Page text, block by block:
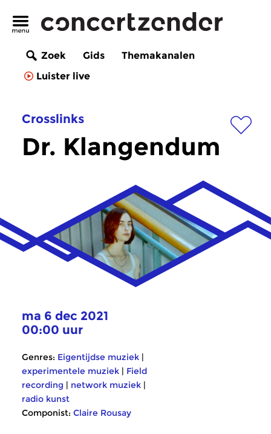
Zoek Gids
Themakanalen
Luister live
Crosslinks
Dr. Klangendum
ma 6 dec 2021
00:00 uur
Genres: Eigentijdse muziek |
experimentele muziek | Field
recording | network muziek |
radio kunst
Componist: Claire Rousay